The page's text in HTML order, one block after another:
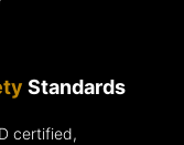
Standards
certified,